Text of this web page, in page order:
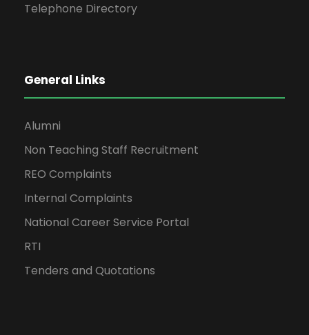
Telephone Directory
General Links
Alumni
Non Teaching Staff Recruitment
REO Complaints
Internal Complaints
National Career Service Portal
RTI
Tenders and Quotations